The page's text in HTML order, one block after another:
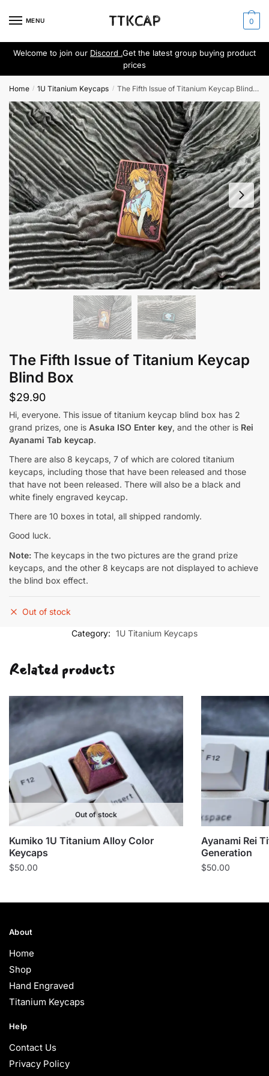
MENU 0
Welcome to join our Discord .Get the latest group buying product
prices
Home / 1U Titanium Keycaps / The Fifth Issue of Titanium Keycap Blind Box
The Fifth Issue of Titanium Keycap
Blind Box
$29.90
Hi, everyone. This issue of titanium keycap blind box has 2
grand prizes, one is Asuka ISO Enter key, and the other is Rei
Ayanami Tab keycap.
There are also 8 keycaps, 7 of which are colored titanium
keycaps, including those that have been released and those
that have not been released. There will also be a black and
white finely engraved keycap.
There are 10 boxes in total, all shipped randomly.
Good luck.
Note: The keycaps in the two pictures are the grand prize
keycaps, and the other 8 keycaps are not displayed to achieve
the blind box effect.
Out of stock
Category: 1U Titanium Keycaps
Related products
Out of stock
Kumiko 1U Titanium Alloy Color
Keycaps
$50.00
Ayanami Rei
Generation
$50.00
About
Home
Shop
Hand Engraved
Titanium Keycaps
Help
Contact Us
Privacy Policy